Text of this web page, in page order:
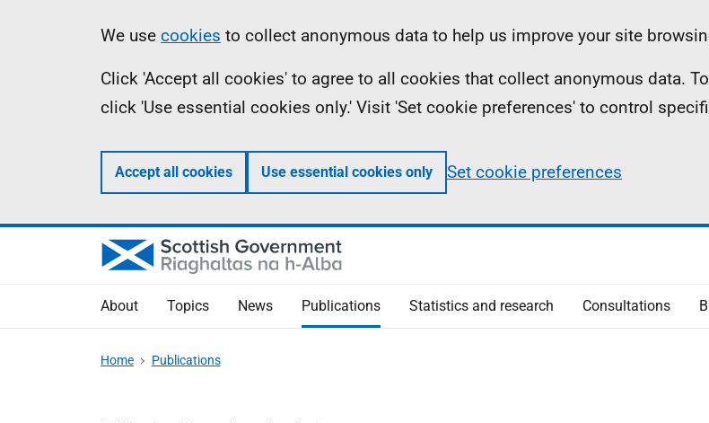
Information
We use cookies to collect anonymous data to help us improve your site
Click 'Accept all cookies' to agree to all cookies that collect anonymous data.
click 'Use essential cookies only.' Visit 'Set cookie preferences' to control
Accept all cookies Use essential cookies only Set cookie preferences
About Topics News Publications Statistics and research Consultations
Home Publications